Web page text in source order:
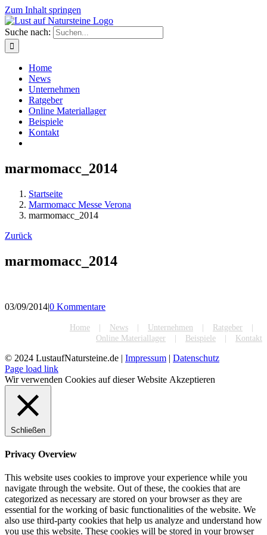
Zum Inhalt springen
Suche nach:
Home
News
Unternehmen
Ratgeber
Online Materiallager
Beispiele
Kontakt
marmomacc_2014
Startseite
Marmomacc Messe Verona
marmomacc_2014
Zurück
marmomacc_2014
03/09/2014|0 Kommentare
Home News Unternehmen
Ratgeber
Online Materiallager
Beispiele Kontakt
© 2024 LustaufNatursteine.de | Impressum | Datenschutz
Page load link
Wir verwenden Cookies auf dieser Website Akzeptieren
Schließen
Privacy Overview
This website uses cookies to improve your experience while you
navigate through the website. Out of these, the cookies that are
categorized as necessary are stored on your browser as they are
essential for the working of basic functionalities of the website. We
also use third-party cookies that help us analyze and understand how
you use this website. These cookies will be stored in your browser